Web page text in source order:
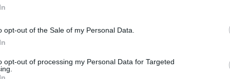
opt-out of the Sale of my Personal Data.
opt-out of processing my Personal Data for Targeted